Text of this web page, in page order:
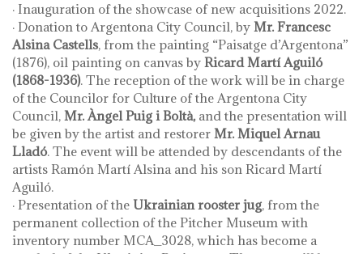
· Inauguration of the showcase of new acquisitions 2022.
· Donation to Argentona City Council, by Mr. Francesc
Alsina Castells, from the painting “Paisatge d’Argentona”
(1876), oil painting on canvas by Ricard Martí Aguiló
(1868-1936). The reception of the work will be in charge
of the Councilor for Culture of the Argentona City
Council, Mr. Àngel Puig i Boltà, and the presentation will
be given by the artist and restorer Mr. Miquel Arnau
Lladó. The event will be attended by descendants of the
artists Ramón Martí Alsina and his son Ricard Martí
Aguiló.
· Presentation of the Ukrainian rooster jug, from the
permanent collection of the Pitcher Museum with
inventory number MCA_3028, which has become a